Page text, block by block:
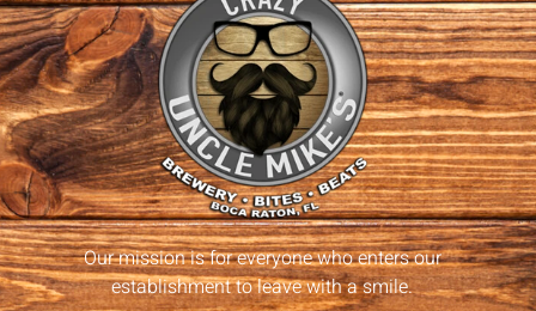
Our mission is for everyone who enters our
establishment to leave with a smile.